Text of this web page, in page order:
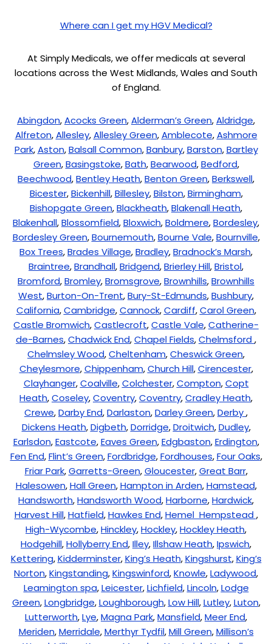
Where can I get my HGV Medical?
At Simply Medicals, we offer medicals at several
locations across the West Midlands, Wales and South
of England.
Abingdon,Acocks Green,Alderman’s Green,Aldridge,
Alfreton,Allesley,Allesley Green,Amblecote,Ashmore
Park,Aston,Balsall Common,Banbury,Barston,Bartley
Green,Basingstoke,Bath,Bearwood,Bedford,
Beechwood,Bentley Heath,Benton Green,Berkswell,
Bicester,Bickenhill,Billesley,Bilston,Birmingham,
Bishopgate Green,Blackheath,Blakenall Heath,
Blakenhall,Blossomfield,Bloxwich,Boldmere,Bordesley,
Bordesley Green,Bournemouth,Bourne Vale,Bournville,
Box Trees,Brades Village,Bradley,Bradnock’s Marsh,
Braintree,Brandhall,Bridgend,Brierley Hill,Bristol,
Bromford,Bromley,Bromsgrove,Brownhills,Brownhills
West,Burton-On-Trent,Bury-St-Edmunds,Bushbury,
California,Cambridge,Cannock,Cardiff,Carol Green,
Castle Bromwich,Castlecroft,Castle Vale,Catherine-
de-Barnes,Chadwick End,Chapel Fields,Chelmsford,
Chelmsley Wood,Cheltenham,Cheswick Green,
Cheylesmore,Chippenham,Church Hill,Cirencester,
Clayhanger,Coalville,Colchester,Compton,Copt
Heath,Coseley,Coventry,Coventry,Cradley Heath,
Crewe,Darby End,Darlaston,Darley Green,Derby,
Dickens Heath,Digbeth,Dorridge,Droitwich,Dudley,
Earlsdon,Eastcote,Eaves Green,Edgbaston,Erdington,
Fen End,Flint’s Green,Fordbridge,Fordhouses,Four Oaks,
Friar Park,Garretts-Green,Gloucester,Great Barr,
Halesowen,Hall Green,Hampton in Arden,Hamstead,
Handsworth,Handsworth Wood,Harborne,Hardwick,
Harvest Hill,Hatfield,Hawkes End,Hemel Hempstead,
High-Wycombe,Hinckley,Hockley,Hockley Heath,
Hodgehill,Hollyberry End,Illey,Illshaw Heath,Ipswich,
Kettering,Kidderminster,King’s Heath,Kingshurst,King’s
Norton,Kingstanding,Kingswinford,Knowle,Ladywood,
Leamington spa,Leicester,Lichfield,Lincoln,Lodge
Green,Longbridge,Loughborough,Low Hill,Lutley,Luton,
Lutterworth,Lye,Magna Park,Mansfield,Meer End,
Meriden,Merridale,Merthyr Tydfil,Mill Green,Millison’s